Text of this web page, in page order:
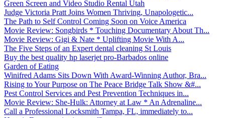
Green Screen and Video Studio Rental Utah
Judge Victoria Pratt Joins Women Thriving, Unapologetic...
The Path to Self Control Coming Soon on Voice America
Movie Review: Songbirds * Touching Documentary About Th...
Movie Review: Gigi & Nate * Uplifting Movie With A...
The Five Steps of an Expert dental cleaning St Louis
Buy the best quality hp laserjet pro-Barbados online
Garden of Eating
Winifred Adams Sits Down With Award-Winning Author, Bra...
Rising to Your Purpose on The Peace Bridge Talk Show &#...
Pest Control Services and Pest Prevention Techniques in...
Movie Review: She-Hulk: Attorney at Law * An Adrenaline...
Call a Professional Locksmith Tampa, FL, immediately to...